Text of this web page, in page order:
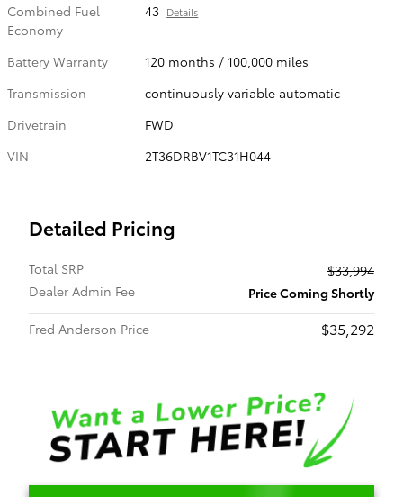
Combined Fuel
Economy
43 Details
Battery Warranty
120 months / 100,000 miles
Transmission
continuously variable automatic
Drivetrain
FWD
VIN
2T36DRBV1TC31H044
Detailed Pricing
Total SRP
$33,994
Dealer Admin Fee
Price Coming Shortly
Fred Anderson Price
$35,292